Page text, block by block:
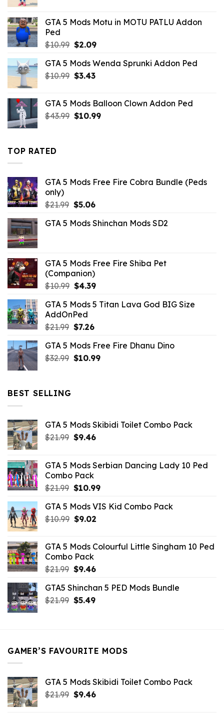
$21.99.$10.99.
GTA 5 Mods Motu in MOTU PATLU Addon
Ped
$10.99 Original
was:
$10.99.
$2.09Current
is:
GTA 5 Mods Wenda Sprunki Addon Ped
$10.99 Original
$10.99.
$3.43Current
$3.43.
GTA 5 Mods Balloon Clown Addon Ped
$43.99 Original
$10.99Current
TOP RATED
GTA 5 Mods Free Fire Cobra Bundle (Peds
only)
$21.99 Original
was:
$5.06Current
is:
GTA 5 Mods Shinchan Mods SD2
GTA 5 Mods Free Fire Shiba Pet
(Companion)
$10.99 Original
was:
$10.99.
$4.39Current
is:
GTA 5 Mods 5 Titan Lava God BIG Size
AddOnPed
$21.99 Original
was:
$21.99.
$7.26Current
is:
$7.26.
GTA 5 Mods Free Fire Dhanu Dino
$32.99 Original
$10.99Current
BEST SELLING
GTA 5 Mods Skibidi Toilet Combo Pack
$21.99 Original
$21.99.
$9.46Current
$9.46.
GTA 5 Mods Serbian Dancing Lady 10 Ped
Combo Pack
$21.99 Original
was:
$21.99.
$10.99Current
is:
GTA 5 Mods VIS Kid Combo Pack
$10.99 Original
$10.99.
$9.02Current
$9.02.
GTA 5 Mods Colourful Little Singham 10 Ped
Combo Pack
$21.99 Original
was:
$21.99.
$9.46Current
is:
$9.46.
GTA5 Shinchan 5 PED Mods Bundle
$21.99 Original
$5.49Current
GAMER’S FAVOURITE MODS
GTA 5 Mods Skibidi Toilet Combo Pack
$21.99 Original
$9.46Current